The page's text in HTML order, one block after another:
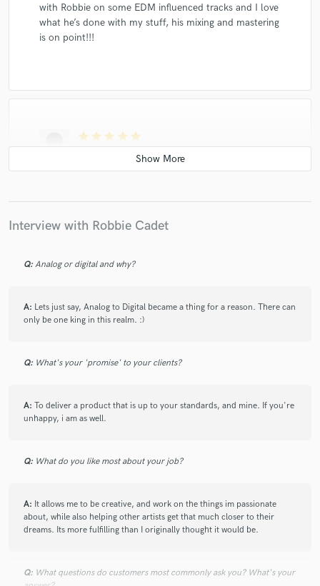
with Robbie on some EDM influenced tracks and I love
what he’s done with my stuff, his mixing and mastering
is on point!!!
star star star star star
byMaggie
save my career, i also learned a lot. 10/10.
Interview with Robbie Cadet
Q: Analog or digital and why?
A: Lets just say, Analog to Digital became a thing for a reason. There can
only be one king in this realm. :)
Q: What's your 'promise' to your clients?
A: To deliver a product that is up to your standards, and mine. If you're
unhappy, i am as well.
Q: What do you like most about your job?
A: It allows me to be creative, and work on the things im passionate
about, while also helping other artists get that much closer to their
dreams. Its more fulfilling than I originally thought it would be.
Q: What questions do customers most commonly ask you? What's your